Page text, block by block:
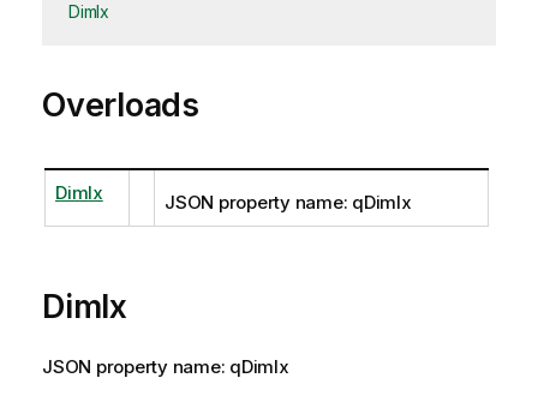
DimIx
Overloads
DimIx JSON property name: qDimIx
DimIx
JSON property name: qDimIx